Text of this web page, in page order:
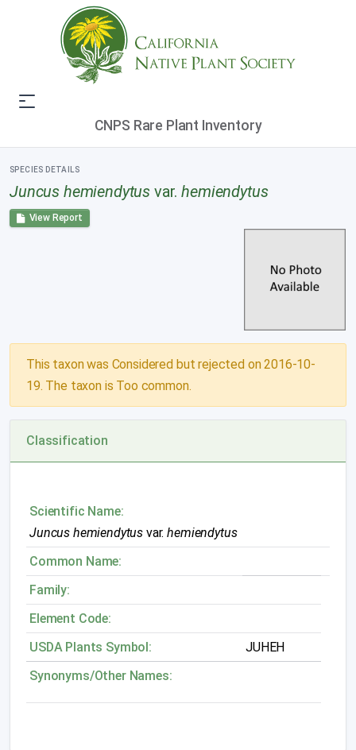
CNPS Rare Plant Inventory
SPECIES DETAILS
Juncus hemiendytus var.hemiendytus
View Report
This taxon was Considered but rejected on 2016-10-
19. The taxon is Too common.
Classification
Scientific Name:
Juncus hemiendytus var.hemiendytus
Common Name:
Family:
Element Code:
USDA Plants Symbol:
JUHEH
Synonyms/Other Names: